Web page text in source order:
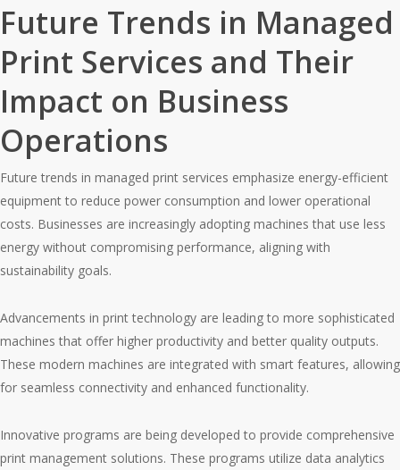
Future Trends in Managed
Print Services and Their
Impact on Business
Operations
Future trends in managed print services emphasize energy-efficient
equipment to reduce power consumption and lower operational
costs. Businesses are increasingly adopting machines that use less
energy without compromising performance, aligning with
sustainability goals.
Advancements in print technology are leading to more sophisticated
machines that offer higher productivity and better quality outputs.
These modern machines are integrated with smart features, allowing
for seamless connectivity and enhanced functionality.
Innovative programs are being developed to provide comprehensive
print management solutions. These programs utilize data analytics